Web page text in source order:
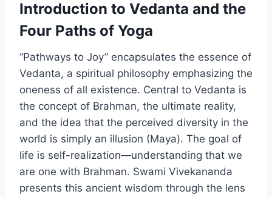
Introduction to Vedanta and the
Four Paths of Yoga
“Pathways to Joy” encapsulates the essence of
Vedanta, a spiritual philosophy emphasizing the
oneness of all existence. Central to Vedanta is
the concept of Brahman, the ultimate reality,
and the idea that the perceived diversity in the
world is simply an illusion (Maya). The goal of
life is self-realization—understanding that we
are one with Brahman. Swami Vivekananda
presents this ancient wisdom through the lens